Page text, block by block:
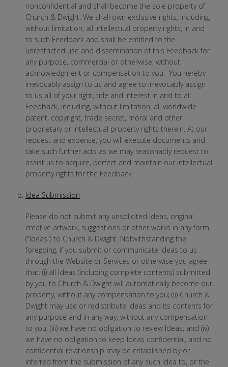
nonconfidential and shall become the sole property of
Church & Dwight. We shall own exclusive rights, including,
without limitation, all intellectual property rights, in and
to such Feedback and shall be entitled to the
unrestricted use and dissemination of this Feedback for
any purpose, commercial or otherwise, without
acknowledgment or compensation to you. You hereby
irrevocably assign to us and agree to irrevocably assign
to us all of your right, title and interest in and to all
Feedback, including, without limitation, all worldwide
patent, copyright, trade secret, moral and other
proprietary or intellectual property rights therein. At our
request and expense, you will execute documents and
take such further acts as we may reasonably request to
assist us to acquire, perfect and maintain our intellectual
property rights for the Feedback.
Idea Submission
Please do not submit any unsolicited ideas, original
creative artwork, suggestions or other works in any form
("Ideas") to Church & Dwight. Notwithstanding the
foregoing, if you submit or communicate Ideas to us
through the Website or Services or otherwise you agree
that: (i) all Ideas (including complete contents) submitted
by you to Church & Dwight will automatically become our
property, without any compensation to you; (ii) Church &
Dwight may use or redistribute Ideas and its contents for
any purpose and in any way, without any compensation
to you; (iii) we have no obligation to review Ideas; and (iv)
we have no obligation to keep Ideas confidential, and no
confidential relationship may be established by or
inferred from the submission of any such Idea to, or the